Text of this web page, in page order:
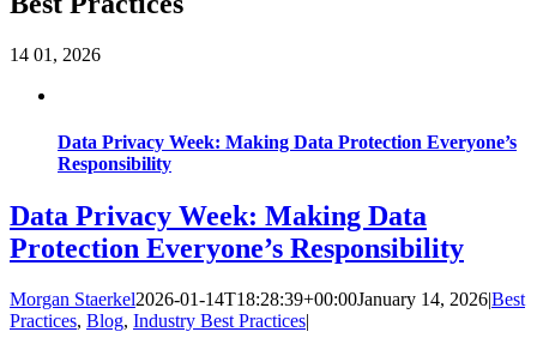
14 01, 2026
Data Privacy Week: Making Data Protection Everyone’s
Responsibility
Data Privacy Week: Making Data
Protection Everyone’s Responsibility
Morgan Staerkel2026-01-14T18:28:39+00:00January 14, 2026|Best
Practices, Blog, Industry Best Practices|